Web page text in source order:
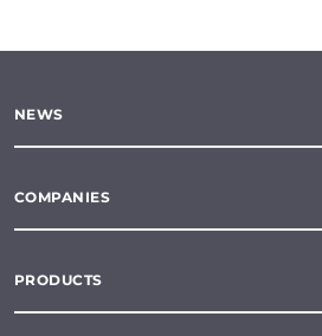
NEWS
COMPANIES
PRODUCTS